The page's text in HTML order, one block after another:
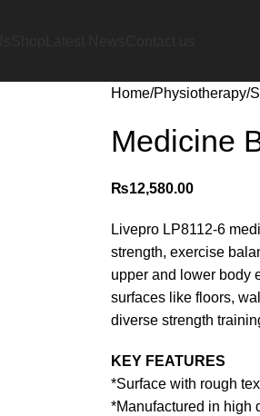
Home Physiotherapy
Medicine
₨12,580.00
Livepro LP8112-6
strength, exercise
upper and lower body
surfaces like floors,
diverse strength
KEY FEATURES
*Surface with rough
*Manufactured in high